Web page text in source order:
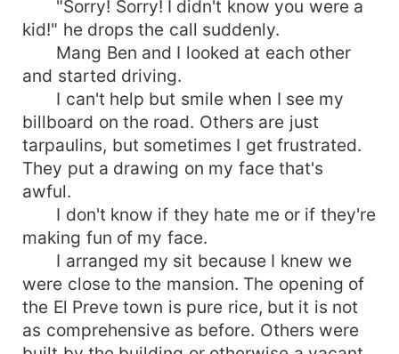
"Sorry! Sorry! I didn't know you were a
kid!" he drops the call suddenly.
Mang Ben and I looked at each other
and started driving.
I can't help but smile when I see my
billboard on the road. Others are just
tarpaulins, but sometimes I get frustrated.
They put a drawing on my face that's
awful.
I don't know if they hate me or if they're
making fun of my face.
I arranged my sit because I knew we
were close to the mansion. The opening of
the El Preve town is pure rice, but it is not
as comprehensive as before. Others were